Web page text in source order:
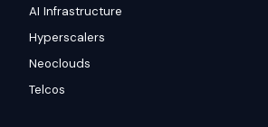
AI Infrastructure
Hyperscalers
Neoclouds
Telcos